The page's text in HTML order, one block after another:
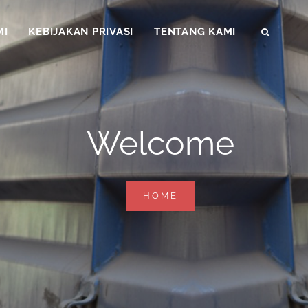
KEBIJAKAN PRIVASI TENTANG KAMI
Welcome
HOME